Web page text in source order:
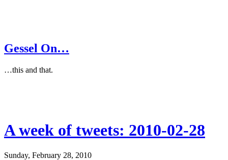
Gessel On…
…this and that.
A week of tweets: 2010-02-28
Sunday, February 28, 2010